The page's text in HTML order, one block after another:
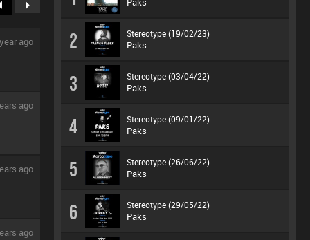
ago
ago
ago
ago
2 Stereotype (19/02/23)
Paks
3 Stereotype (03/04/22)
Paks
4 Stereotype (09/01/22)
Paks
5 Stereotype (26/06/22)
Paks
6 Stereotype (29/05/22)
Paks